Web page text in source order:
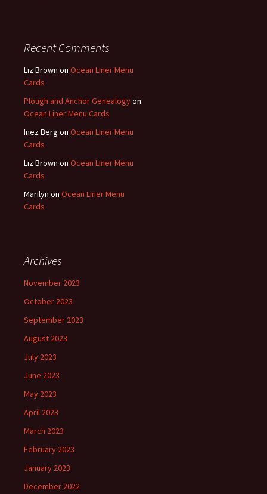
Recent Comments
Liz Brown on Ocean Liner Menu
Cards
Plough and Anchor Genealogyon
Ocean Liner Menu Cards
Inez Berg on Ocean Liner Menu
Cards
Liz Brown on Ocean Liner Menu
Cards
Marilyn on Ocean Liner Menu
Cards
Archives
November 2023
October 2023
September 2023
August 2023
July 2023
June 2023
May 2023
April 2023
March 2023
February 2023
January 2023
December 2022